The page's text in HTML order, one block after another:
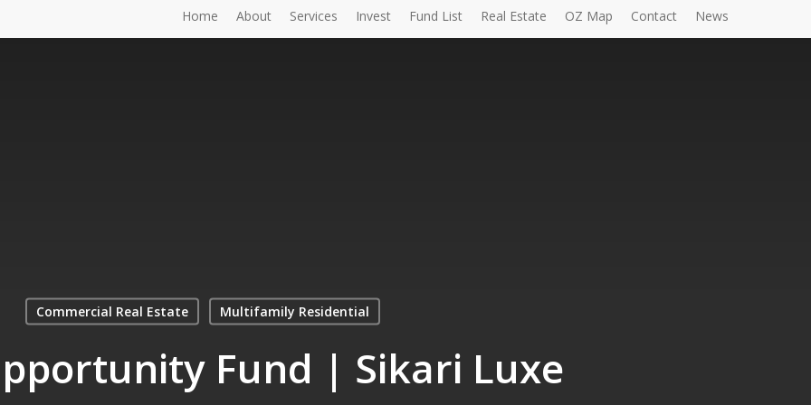
Home About Services Invest Fund List Real Estate OZ Map Contact News
Commercial Real Estate Multifamily Residential
Fund | Sikari Luxe